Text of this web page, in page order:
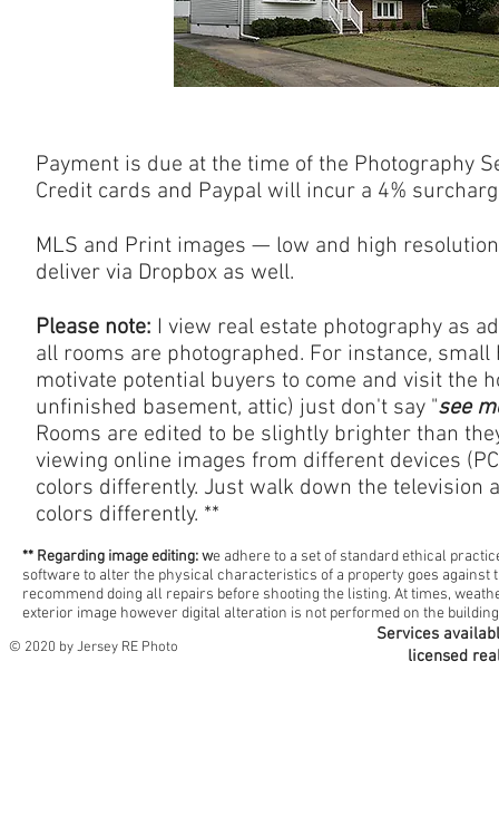
Payment is due at the time of the Photography
Credit cards and Paypal will incur a 4%
MLS and Print images — low and high
deliver via Dropbox as well.
Please note: I view real estate photography as
all rooms are photographed. For instance,
motivate potential buyers to come and visit the
unfinished basement, attic) just don't say "see
Rooms are edited to be slightly brighter than
viewing online images from different devices
colors differently. Just walk down the television
colors differently. **
** Regarding image editing: we adhere to a set of standard ethical
software to alter the physical characteristics of a property goes
recommend doing all repairs before shooting the listing. At times,
exterior image however digital alteration is not performed on the
© 2020 by Jersey RE Photo
Services
licensed